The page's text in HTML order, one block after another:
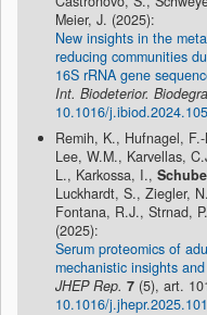
Meier, J. (2025):
New insights in the
reducing communities
16S rRNA gene
Int. Biodeterior.
10.1016/
Remih, K., Hufnagel,
Lee, W.M., Karvellas,
L., Karkossa, I.,
Luckhardt, S., Ziegler,
Fontana, R.J., Strnad,
(2025):
Serum proteomics of
mechanistic insights
JHEP Rep. 7 (5), art.
10.1016/